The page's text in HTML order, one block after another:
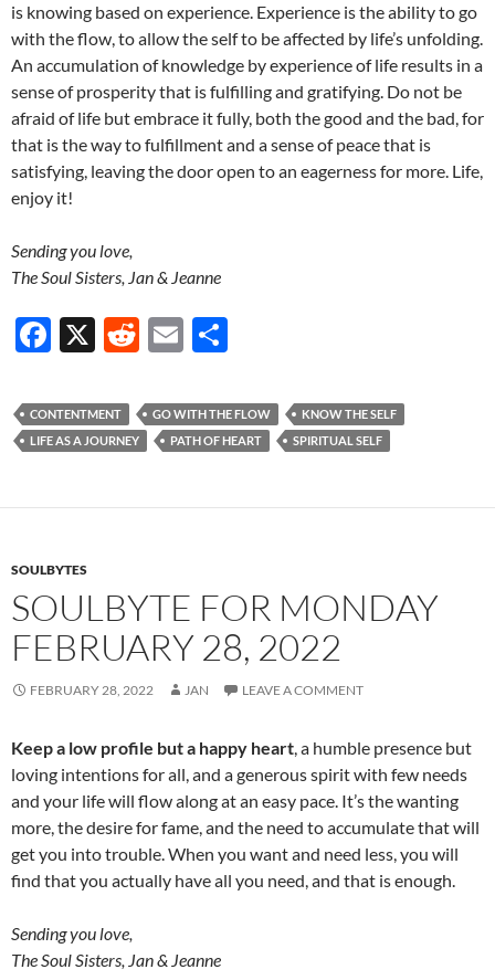
is knowing based on experience. Experience is the ability to go
with the flow, to allow the self to be affected by life’s unfolding.
An accumulation of knowledge by experience of life results in a
sense of prosperity that is fulfilling and gratifying. Do not be
afraid of life but embrace it fully, both the good and the bad, for
that is the way to fulfillment and a sense of peace that is
satisfying, leaving the door open to an eagerness for more. Life,
enjoy it!
Sending you love,
The Soul Sisters, Jan & Jeanne
F
e
b
o
X
R
d
di
E
ail ar
e
CONTENTMENT GO WITH THE FLOW
KNOW THE SELF
LIFE AS A JOURNEY
PATH OF HEART SPIRITUAL SELF
SOULBYTES
SOULBYTE FOR MONDAY
FEBRUARY 28, 2022
FEBRUARY 28, 2022 JAN LEAVE A COMMENT
Keep a low profile but a happy heart, a humble presence but
loving intentions for all, and a generous spirit with few needs
and your life will flow along at an easy pace. It’s the wanting
more, the desire for fame, and the need to accumulate that will
get you into trouble. When you want and need less, you will
find that you actually have all you need, and that is enough.
Sending you love,
The Soul Sisters, Jan & Jeanne